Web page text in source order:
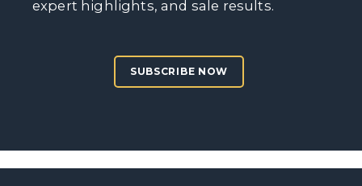
expert highlights, and sale results.
SUBSCRIBE NOW